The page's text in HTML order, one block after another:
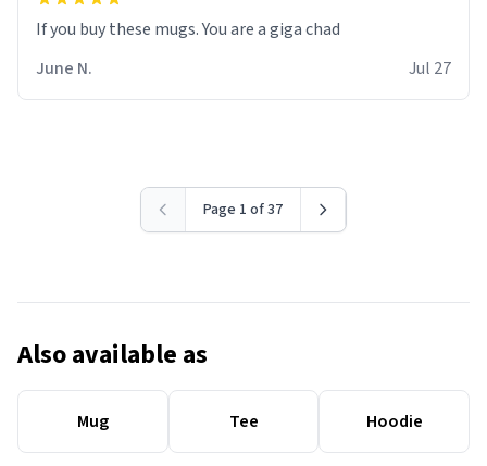
June N.
Jul 27
Page 1 of 37
Also available as
Mug Tee Hoodie